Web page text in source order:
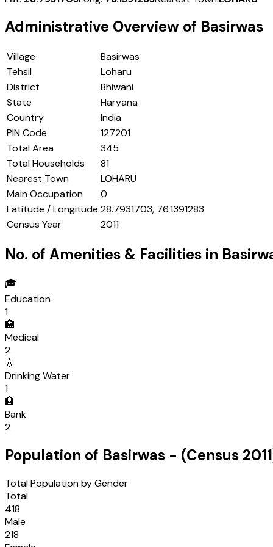
Administrative Overview of Basirwas
Village
Basirwas
Tehsil
Loharu
District
Bhiwani
State
Haryana
Country
India
PIN Code
127201
Total Area
345
Total Households
81
Nearest Town
LOHARU
Main Occupation
0
Latitude / Longitude 28.7931703, 76.1391283
Census Year
2011
No. of Amenities & Facilities in
🎓
Education
1
🏥
Medical
2
💧
Drinking Water
1
🏦
Bank
2
Population of Basirwas - (Census 2011
Total Population by Gender
Total
418
Male
218